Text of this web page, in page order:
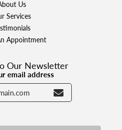
Us
Services
Appointment
Our Newsletter
email address